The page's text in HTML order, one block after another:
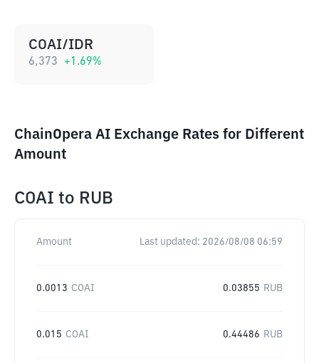
COAI/IDR
6,373 +1.69%
ChainOpera AI Exchange Rates for Different
Amount
COAI to RUB
Amount Last updated: 2026/08/08 06:59
0.0013 COAI 0.03855 RUB
0.015 COAI 0.44486 RUB